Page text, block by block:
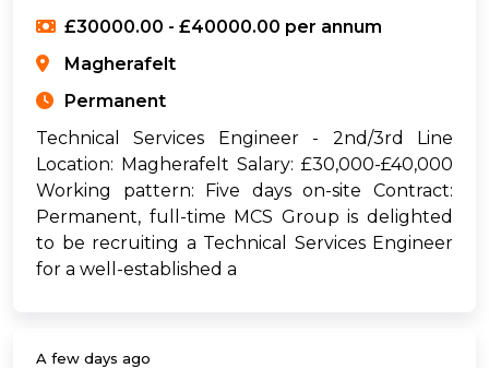
£30000.00 - £40000.00 per annum
Magherafelt
Permanent
Technical Services Engineer - 2nd/3rd Line
Location: Magherafelt Salary: £30,000-£40,000
Working pattern: Five days on-site Contract:
Permanent, full-time MCS Group is delighted
to be recruiting a Technical Services Engineer
for a well-established a
A few days ago